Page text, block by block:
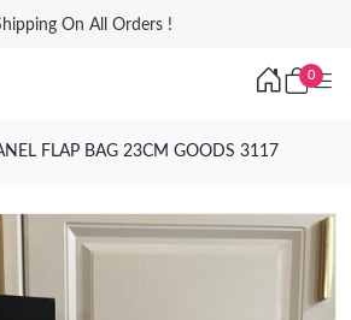
On All Orders !
0
FLAP BAG 23CM GOODS 3117